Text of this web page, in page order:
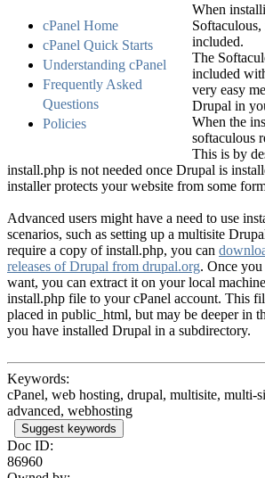
cPanel Home
cPanel Quick Starts
Understanding cPanel
Frequently Asked
Questions
Policies
When
included.
The
included
very easy
Drupal in
When the
softaculous
This is by
install.php is not needed once Drupal is
installer protects your website from some
Advanced users might have a need to use
scenarios, such as setting up a multisite
require a copy of install.php, you can
releases of Drupal from drupal.org. Once you
want, you can extract it on your local
install.php file to your cPanel account. This
placed in public_html, but may be deeper in
you have installed Drupal in a subdirectory.
Keywords:
cPanel, web hosting, drupal, multisite, multi-
advanced, webhosting
Suggest keywords
Doc ID:
86960